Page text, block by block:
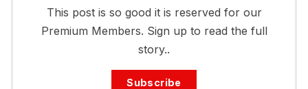
This post is so good it is reserved for our
Premium Members. Sign up to read the full
story..
Subscribe